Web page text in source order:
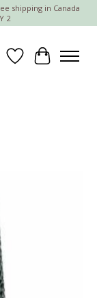
shipping in Canada
2
Wish List
Cart